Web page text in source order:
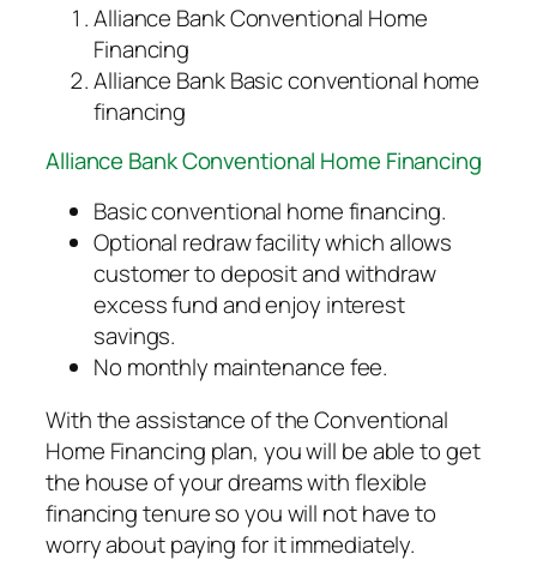
Alliance Bank Conventional Home
Financing
Alliance Bank Basic conventional home
financing
Alliance Bank Conventional Home Financing
Basic conventional home financing.
Optional redraw facility which allows
customer to deposit and withdraw
excess fund and enjoy interest
savings.
No monthly maintenance fee.
With the assistance of the Conventional
Home Financing plan, you will be able to get
the house of your dreams with flexible
financing tenure so you will not have to
worry about paying for it immediately.